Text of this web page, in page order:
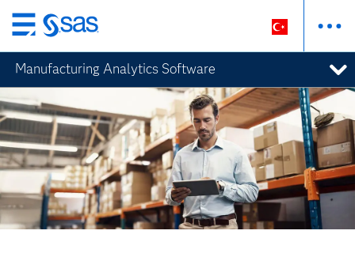
Ana
içeriğe
atla
Manufacturing Analytics Software